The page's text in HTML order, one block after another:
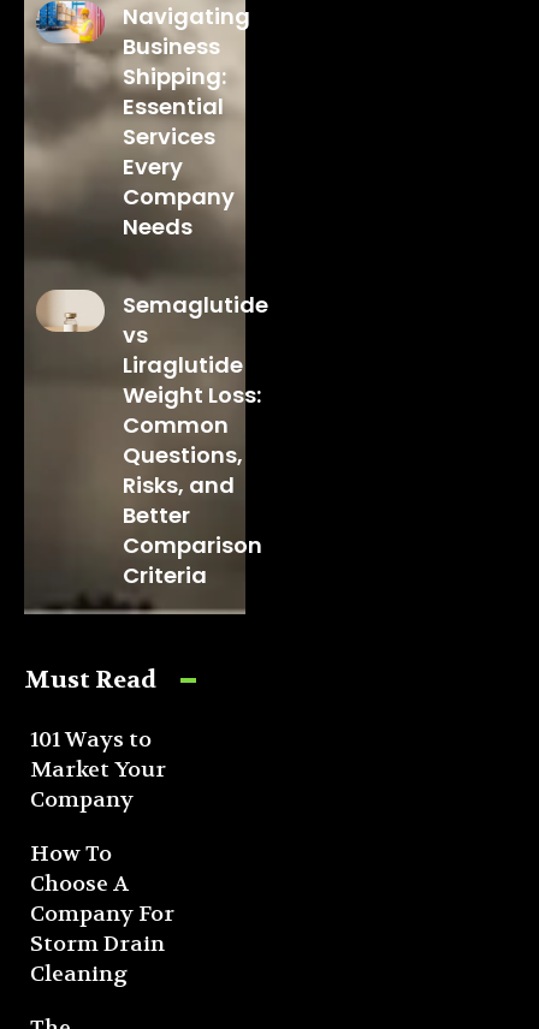
Navigating
Business
Shipping:
Essential
Services
Every
Company
Needs
Semaglutide
vs
Liraglutide
Weight Loss:
Common
Questions,
Risks, and
Better
Comparison
Criteria
Must Read
101 Ways to
Market Your
Company
How To
Choose A
Company For
Storm Drain
Cleaning